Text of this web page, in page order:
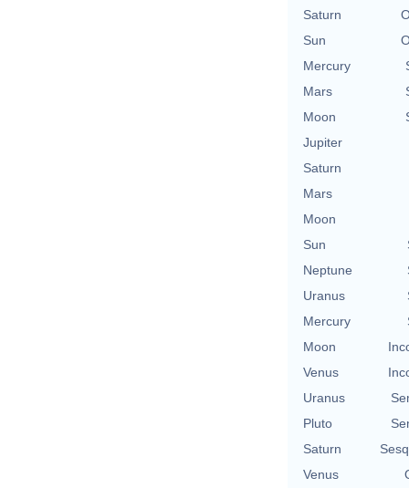
Saturn
Sun
Mercury
Mars
Moon
Jupiter
Saturn
Mars
Moon
Sun
Neptune
Uranus
Mercury
Moon
Venus
Uranus
Pluto
Saturn
Venus